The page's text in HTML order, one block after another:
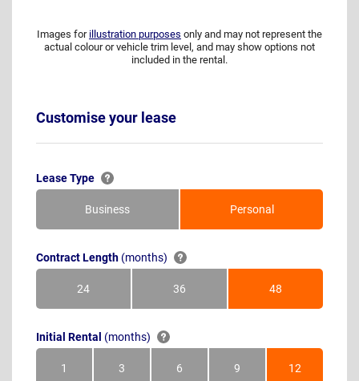
Images for illustration purposes only and may not represent the
actual colour or vehicle trim level, and may show options not
included in the rental.
Customise your lease
Lease Type
Business Personal
Contract Length (months)
24Months 36Months 48Months
Initial Rental (months)
1Month 3Months 6Months 9Months 12Months